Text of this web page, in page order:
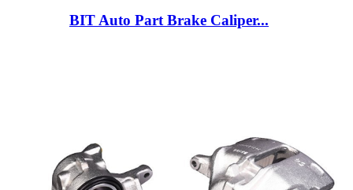
BIT Auto Part Brake Caliper...